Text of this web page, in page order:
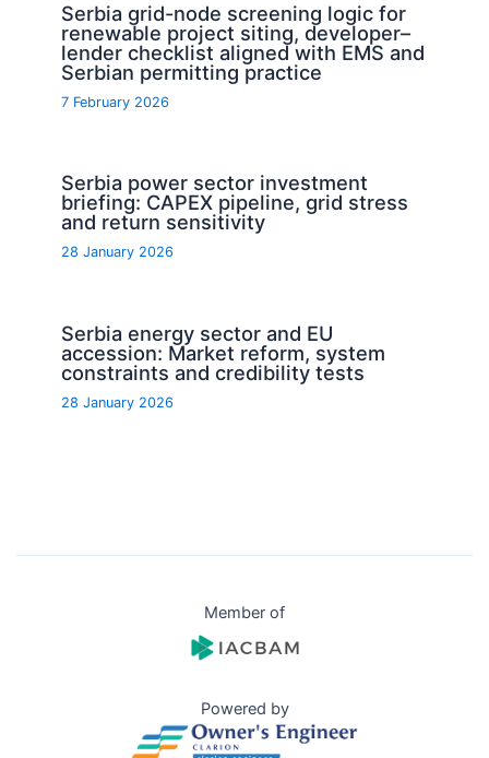
Serbia grid-node screening logic for
renewable project siting, developer–
lender checklist aligned with EMS and
Serbian permitting practice
7 February 2026
Serbia power sector investment
briefing: CAPEX pipeline, grid stress
and return sensitivity
28 January 2026
Serbia energy sector and EU
accession: Market reform, system
constraints and credibility tests
28 January 2026
Member of
Powered by